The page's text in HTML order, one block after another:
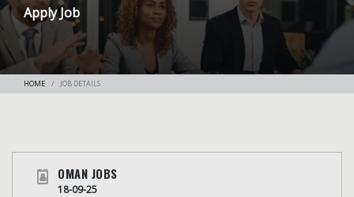
Apply Job
HOME JOB DETAILS
OMAN JOBS
18-09-25